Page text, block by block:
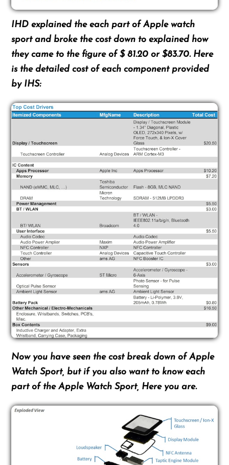
IHD explained the each part of Apple watch
sport and broke the cost down to explained how
they came to the figure of $ 81.20 or $83.70. Here
is the detailed cost of each component provided
by IHS:
Now you have seen the cost break down of Apple
Watch Sport, but if you also want to know each
part of the Apple Watch Sport, Here you are.